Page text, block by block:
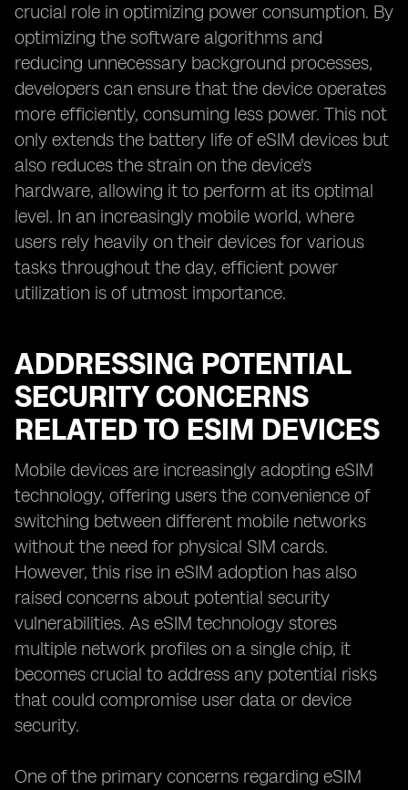
crucial role in optimizing power consumption. By
optimizing the software algorithms and
reducing unnecessary background processes,
developers can ensure that the device operates
more efficiently, consuming less power. This not
only extends the battery life of eSIM devices but
also reduces the strain on the device's
hardware, allowing it to perform at its optimal
level. In an increasingly mobile world, where
users rely heavily on their devices for various
tasks throughout the day, efficient power
utilization is of utmost importance.
ADDRESSING POTENTIAL
SECURITY CONCERNS
RELATED TO ESIM DEVICES
Mobile devices are increasingly adopting eSIM
technology, offering users the convenience of
switching between different mobile networks
without the need for physical SIM cards.
However, this rise in eSIM adoption has also
raised concerns about potential security
vulnerabilities. As eSIM technology stores
multiple network profiles on a single chip, it
becomes crucial to address any potential risks
that could compromise user data or device
security.
One of the primary concerns regarding eSIM